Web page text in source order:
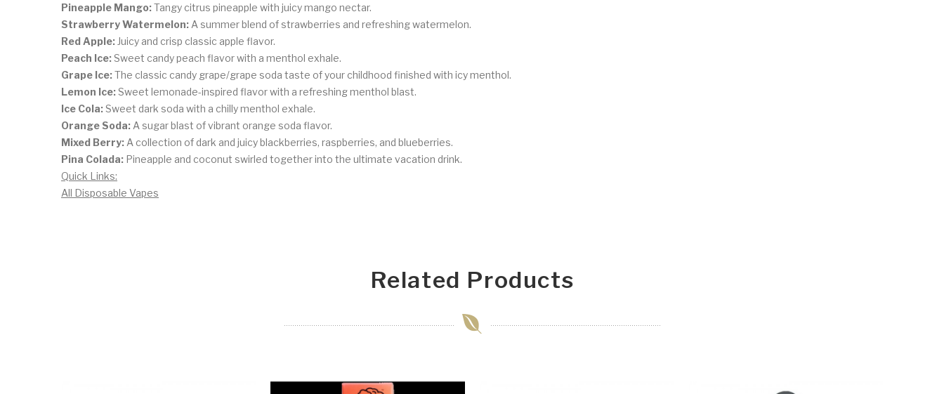
Pineapple Mango:Tangy citrus pineapple with juicy mango nectar.
Strawberry Watermelon: A summer blend of strawberries and refreshing watermelon.
Red Apple: Juicy and crisp classic apple flavor.
Peach Ice:Sweet candy peach flavor with a menthol exhale.
Grape Ice:The classic candy grape/grape soda taste of your childhood finished with icy menthol.
Lemon Ice:Sweet lemonade-inspired flavor with a refreshing menthol blast.
Ice Cola:Sweet dark soda with a chilly menthol exhale.
Orange Soda: A sugar blast of vibrant orange soda flavor.
Mixed Berry: A collection of dark and juicy blackberries, raspberries, and blueberries.
Pina Colada: Pineapple and coconut swirled together into the ultimate vacation drink.
Quick Links:
All Disposable Vapes
Related Products